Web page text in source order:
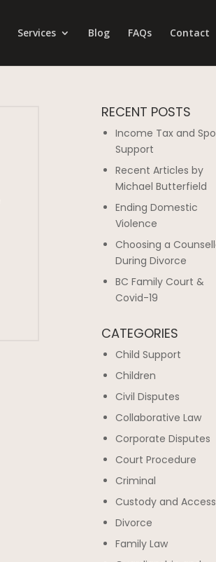
Services Blog FAQs Contact
RECENT POSTS
Income Tax and
Support
Recent Articles by
Michael Butterfield
Ending Domestic
Violence
Choosing a
During Divorce
BC Family Court &
Covid-19
CATEGORIES
Child Support
Children
Civil Disputes
Collaborative Law
Corporate Disputes
Court Procedure
Criminal
Custody and Access
Divorce
Family Law